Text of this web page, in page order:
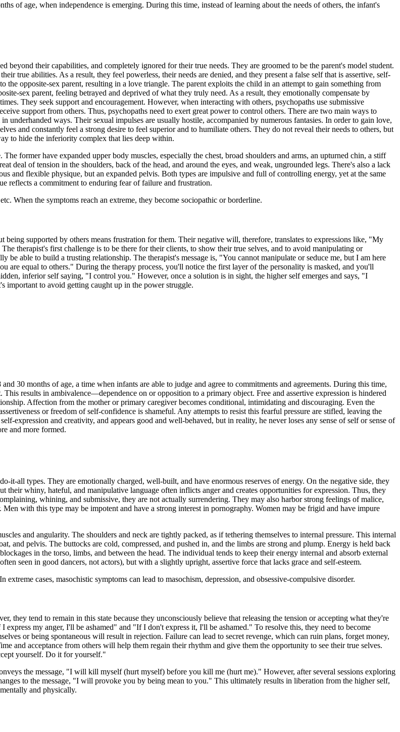
of age, when independence is emerging. During this time, instead of learning about the needs of others, the infant's
beyond their capabilities, and completely ignored for their true needs. They are groomed to be the parent's model student.
true abilities. As a result, they feel powerless, their needs are denied, and they present a false self that is assertive, self-
the opposite-sex parent, resulting in a love triangle. The parent exploits the child in an attempt to gain something from
sex parent, feeling betrayed and deprived of what they truly need. As a result, they emotionally compensate by
They seek support and encouragement. However, when interacting with others, psychopaths use submissive
support from others. Thus, psychopaths need to exert great power to control others. There are two main ways to
underhanded ways. Their sexual impulses are usually hostile, accompanied by numerous fantasies. In order to gain love,
and constantly feel a strong desire to feel superior and to humiliate others. They do not reveal their needs to others, but
to hide the inferiority complex that lies deep within.
former have expanded upper body muscles, especially the chest, broad shoulders and arms, an upturned chin, a stiff
deal of tension in the shoulders, back of the head, and around the eyes, and weak, ungrounded legs. There's also a lack
and flexible physique, but an expanded pelvis. Both types are impulsive and full of controlling energy, yet at the same
reflects a commitment to enduring fear of failure and frustration.
When the symptoms reach an extreme, they become sociopathic or borderline.
supported by others means frustration for them. Their negative will, therefore, translates to expressions like, "My
therapist's first challenge is to be there for their clients, to show their true selves, and to avoid manipulating or
able to build a trusting relationship. The therapist's message is, "You cannot manipulate or seduce me, but I am here
are equal to others." During the therapy process, you'll notice the first layer of the personality is masked, and you'll
inferior self saying, "I control you." However, once a solution is in sight, the higher self emerges and says, "I
important to avoid getting caught up in the power struggle.
30 months of age, a time when infants are able to judge and agree to commitments and agreements. During this time,
results in ambivalence—dependence on or opposition to a primary object. Free and assertive expression is hindered
Affection from the mother or primary caregiver becomes conditional, intimidating and discouraging. Even the
or freedom of self-confidence is shameful. Any attempts to resist this fearful pressure are stifled, leaving the
expression and creativity, and appears good and well-behaved, but in reality, he never loses any sense of self or sense of
and more formed.
it-all types. They are emotionally charged, well-built, and have enormous reserves of energy. On the negative side, they
their whiny, hateful, and manipulative language often inflicts anger and creates opportunities for expression. Thus, they
whining, and submissive, they are not actually surrendering. They may also harbor strong feelings of malice,
with this type may be impotent and have a strong interest in pornography. Women may be frigid and have impure
and angularity. The shoulders and neck are tightly packed, as if tethering themselves to internal pressure. This internal
and pelvis. The buttocks are cold, compressed, and pushed in, and the limbs are strong and plump. Energy is held back
in the torso, limbs, and between the head. The individual tends to keep their energy internal and absorb external
seen in good dancers, not actors), but with a slightly upright, assertive force that lacks grace and self-esteem.
cases, masochistic symptoms can lead to masochism, depression, and obsessive-compulsive disorder.
they tend to remain in this state because they unconsciously believe that releasing the tension or accepting what they're
my anger, I'll be ashamed" and "If I don't express it, I'll be ashamed." To resolve this, they need to become
or being spontaneous will result in rejection. Failure can lead to secret revenge, which can ruin plans, forget money,
and acceptance from others will help them regain their rhythm and give them the opportunity to see their true selves.
yourself. Do it for yourself."
the message, "I will kill myself (hurt myself) before you kill me (hurt me)." However, after several sessions exploring
to the message, "I will provoke you by being mean to you." This ultimately results in liberation from the higher self,
and physically.